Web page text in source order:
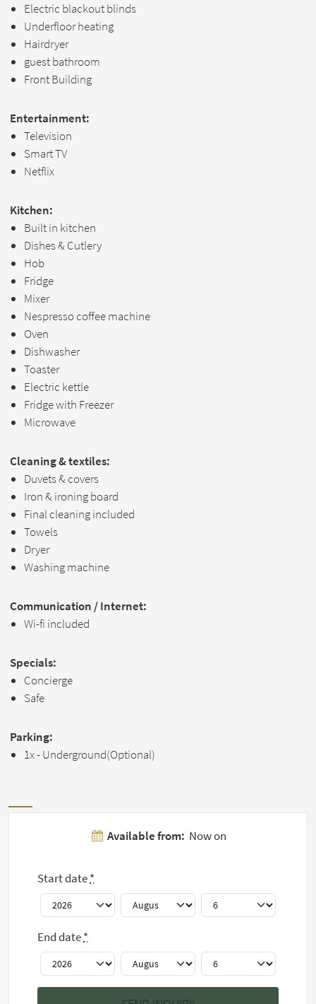
Electric blackout blinds
Underfloor heating
Hairdryer
guest bathroom
Front Building
Entertainment:
Television
Smart TV
Netflix
Kitchen:
Built in kitchen
Dishes & Cutlery
Hob
Fridge
Mixer
Nespresso coffee machine
Oven
Dishwasher
Toaster
Electric kettle
Fridge with Freezer
Microwave
Cleaning & textiles:
Duvets & covers
Iron & ironing board
Final cleaning included
Towels
Dryer
Washing machine
Communication / Internet:
Wi-fi included
Specials:
Concierge
Safe
Parking:
1x - Underground(Optional)
House rules
Available from: Now on
Start date*
End date*